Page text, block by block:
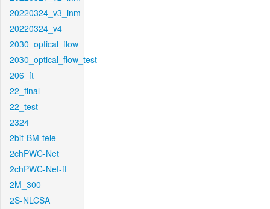
20220324_v3_inm
20220324_v4
2030_optical_flow
2030_optical_flow_test
206_ft
22_final
22_test
2324
2bit-BM-tele
2chPWC-Net
2chPWC-Net-ft
2M_300
2S-NLCSA